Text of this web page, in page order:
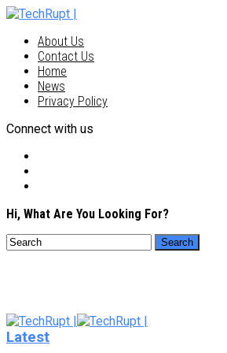
About Us
Contact Us
Home
News
Privacy Policy
Connect with us
Hi, What Are You Looking For?
Latest